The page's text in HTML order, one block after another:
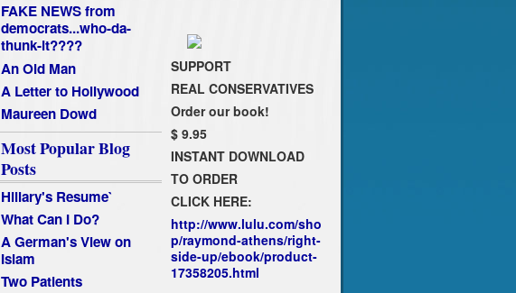
FAKE NEWS from
democrats...who-da-
thunk-it????
An Old Man
A Letter to Hollywood
Maureen Dowd
Most Popular Blog
Posts
Hillary's Resume`
What Can I Do?
A German's View on
Islam
Two Patients
SUPPORT
REAL CONSERVATIVES
Order our book!
$ 9.95
INSTANT DOWNLOAD
TO ORDER
CLICK HERE:
http://www.lulu.com/sho
p/raymond-athens/right-
side-up/ebook/product-
17358205.html